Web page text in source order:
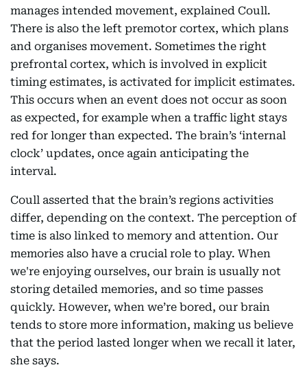
manages intended movement, explained Coull.
There is also the left premotor cortex, which plans
and organises movement. Sometimes the right
prefrontal cortex, which is involved in explicit
timing estimates, is activated for implicit estimates.
This occurs when an event does not occur as soon
as expected, for example when a traffic light stays
red for longer than expected. The brain’s ‘internal
clock’ updates, once again anticipating the
interval.
Coull asserted that the brain’s regions activities
differ, depending on the context. The perception of
time is also linked to memory and attention. Our
memories also have a crucial role to play. When
we're enjoying ourselves, our brain is usually not
storing detailed memories, and so time passes
quickly. However, when we’re bored, our brain
tends to store more information, making us believe
that the period lasted longer when we recall it later,
she says.